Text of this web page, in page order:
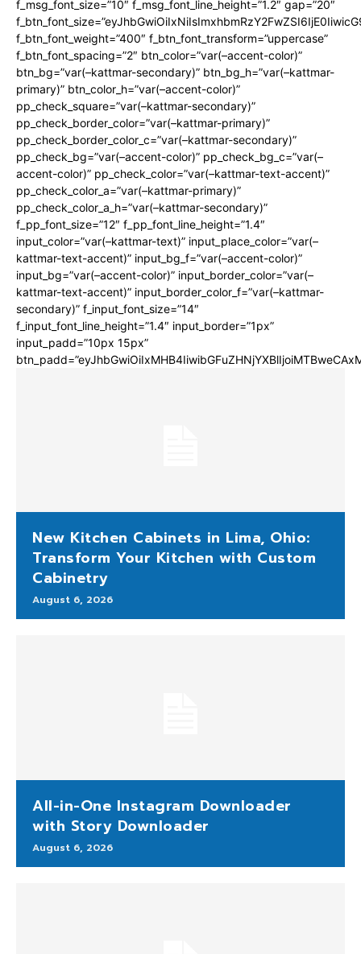
f_msg_font_size=”10″ f_msg_font_line_height=”1.2″ gap=”20″
f_btn_font_weight=”400″ f_btn_font_transform=”uppercase”
f_btn_font_spacing=”2″ btn_color=”var(–accent-color)”
btn_bg=”var(–kattmar-secondary)” btn_bg_h=”var(–kattmar-
primary)” btn_color_h=”var(–accent-color)”
pp_check_square=”var(–kattmar-secondary)”
pp_check_border_color=”var(–kattmar-primary)”
pp_check_border_color_c=”var(–kattmar-secondary)”
pp_check_bg=”var(–accent-color)” pp_check_bg_c=”var(–
accent-color)” pp_check_color=”var(–kattmar-text-accent)”
pp_check_color_a=”var(–kattmar-primary)”
pp_check_color_a_h=”var(–kattmar-secondary)”
f_pp_font_size=”12″ f_pp_font_line_height=”1.4″
input_color=”var(–kattmar-text)” input_place_color=”var(–
kattmar-text-accent)” input_bg_f=”var(–accent-color)”
input_bg=”var(–accent-color)” input_border_color=”var(–
kattmar-text-accent)” input_border_color_f=”var(–kattmar-
secondary)” f_input_font_size=”14″
f_input_font_line_height=”1.4″ input_border=”1px”
input_padd=”10px 15px”
New Kitchen Cabinets in Lima, Ohio:
Transform Your Kitchen with Custom
Cabinetry
August 6, 2026
All-in-One Instagram Downloader
with Story Downloader
August 6, 2026